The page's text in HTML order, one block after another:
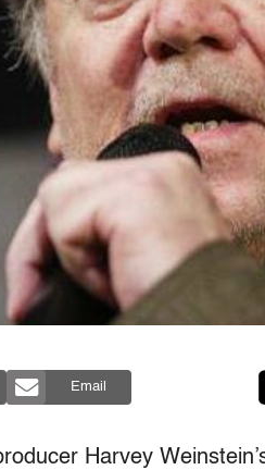
Email
Harvey